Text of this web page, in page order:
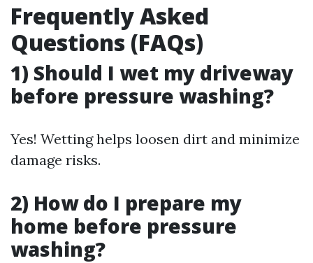
Frequently Asked
Questions (FAQs)
1) Should I wet my driveway
before pressure washing?
Yes! Wetting helps loosen dirt and minimize
damage risks.
2) How do I prepare my
home before pressure
washing?